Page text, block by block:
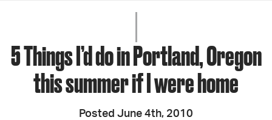
JOIN + SUPPORT
GET INVOLVED
GO DEEPER
5 Things I’d do in Portland, Oregon
this summer if I were home
Posted June 4th, 2010